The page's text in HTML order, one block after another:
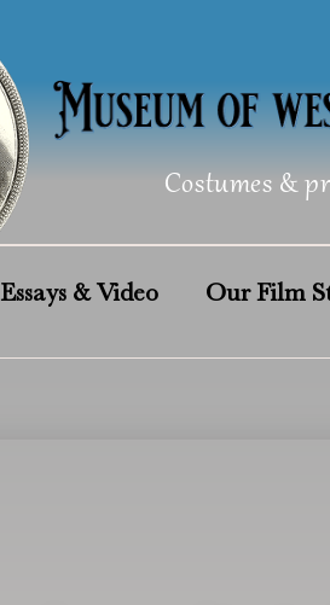
Costumes &
Essays & Video Our Film